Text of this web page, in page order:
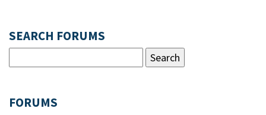
SEARCH FORUMS
FORUMS